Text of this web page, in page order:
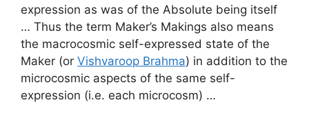
expression as was of the Absolute being itself
… Thus the term Maker’s Makings also means
the macrocosmic self-expressed state of the
Maker (or Vishvaroop Brahma) in addition to the
microcosmic aspects of the same self-
expression (i.e. each microcosm) …